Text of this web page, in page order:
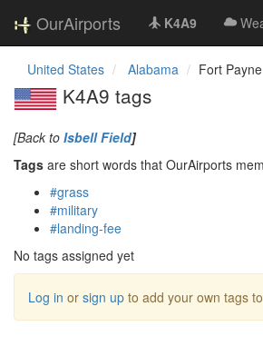
OurAirports K4A9
United States Alabama Fort Payne
K4A9 tags
[Back to Isbell Field]
Tags are short words that OurAirports
#grass
#military
#landing-fee
No tags assigned yet
Log in or sign up to add your own tags